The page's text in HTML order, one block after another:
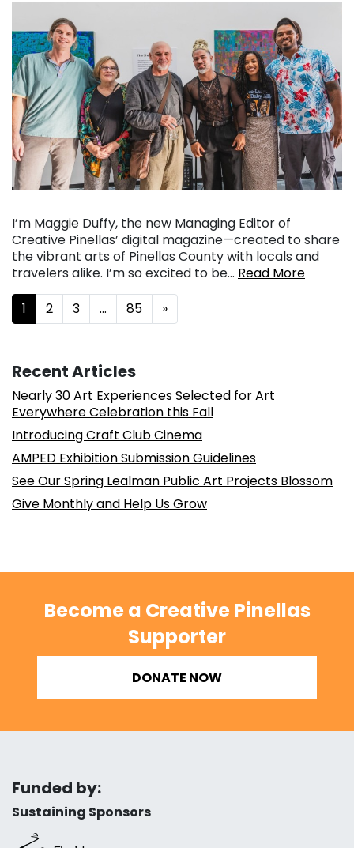
I’m Maggie Duffy, the new Managing Editor of
Creative Pinellas’ digital magazine—created to share
the vibrant arts of Pinellas County with locals and
travelers alike. I’m so excited to be… Read More
Posts navigation
1 2 3 … 85 »
Recent Articles
Nearly 30 Art Experiences Selected for Art
Everywhere Celebration this Fall
Introducing Craft Club Cinema
AMPED Exhibition Submission Guidelines
See Our Spring Lealman Public Art Projects Blossom
Give Monthly and Help Us Grow
Become a Creative Pinellas
Supporter
DONATE NOW
Funded by:
Sustaining Sponsors